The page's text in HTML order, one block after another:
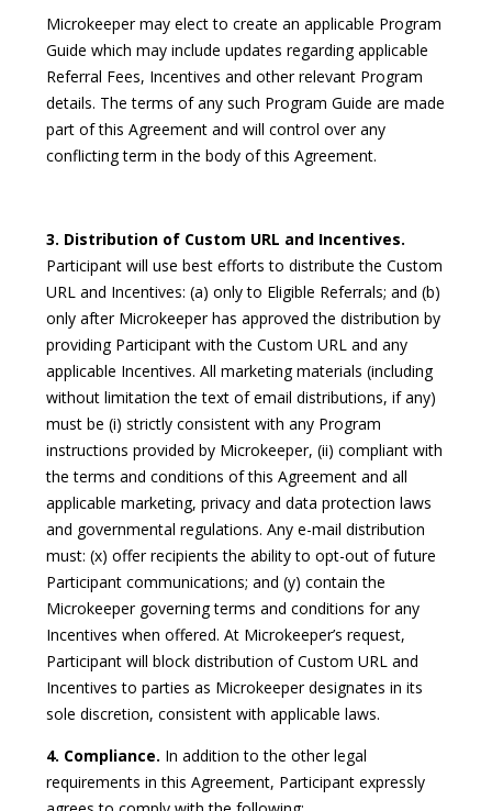
Microkeeper may elect to create an applicable Program
Guide which may include updates regarding applicable
Referral Fees, Incentives and other relevant Program
details. The terms of any such Program Guide are made
part of this Agreement and will control over any
conflicting term in the body of this Agreement.
3. Distribution of Custom URL and Incentives.
Participant will use best efforts to distribute the Custom
URL and Incentives: (a) only to Eligible Referrals; and (b)
only after Microkeeper has approved the distribution by
providing Participant with the Custom URL and any
applicable Incentives. All marketing materials (including
without limitation the text of email distributions, if any)
must be (i) strictly consistent with any Program
instructions provided by Microkeeper, (ii) compliant with
the terms and conditions of this Agreement and all
applicable marketing, privacy and data protection laws
and governmental regulations. Any e-mail distribution
must: (x) offer recipients the ability to opt-out of future
Participant communications; and (y) contain the
Microkeeper governing terms and conditions for any
Incentives when offered. At Microkeeper’s request,
Participant will block distribution of Custom URL and
Incentives to parties as Microkeeper designates in its
sole discretion, consistent with applicable laws.
4. Compliance. In addition to the other legal
requirements in this Agreement, Participant expressly